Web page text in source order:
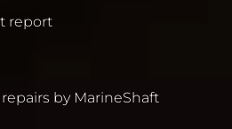
report
by MarineShaft